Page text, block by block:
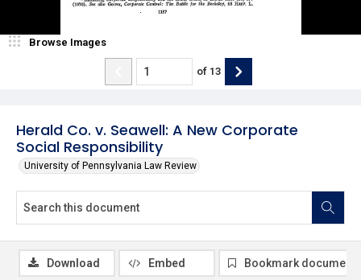
Herald Co. v. Seawell: A New Corporate
Social Responsibility
University of Pennsylvania Law Review
Browse Images
of 13
Download Embed Bookmark document